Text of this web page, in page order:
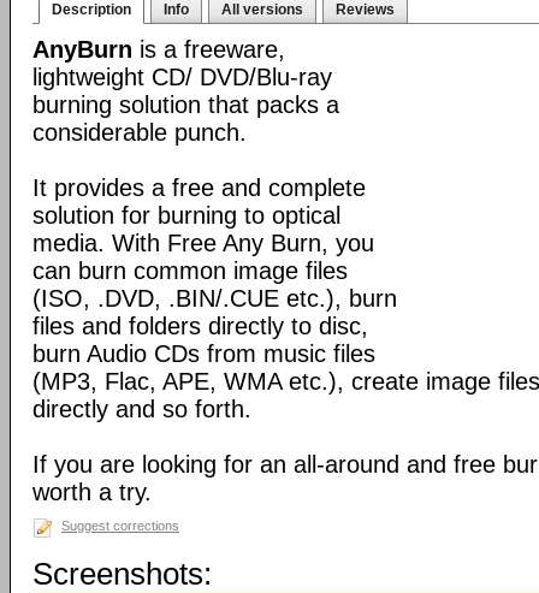
Description Info All versions Reviews
AnyBurn is a freeware,
lightweight CD/ DVD/Blu-ray
burning solution that packs a
considerable punch.
It provides a free and complete
solution for burning to optical
media. With Free Any Burn, you
can burn common image files
(ISO, .DVD, .BIN/.CUE etc.), burn
files and folders directly to disc,
burn Audio CDs from music files
(MP3, Flac, APE, WMA etc.), create image
directly and so forth.
If you are looking for an all-around and free
worth a try.
Suggest corrections
Screenshots: